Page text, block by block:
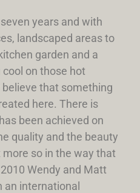
years and with
landscaped areas to
garden and a
on those hot
that something
here. There is
been achieved on
quality and the beauty
so in the way that
Wendy and Matt
an international